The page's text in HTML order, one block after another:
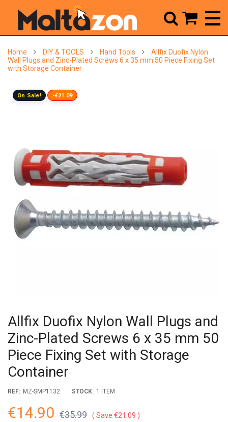
Home DIY & TOOLS Hand Tools
Allfix Duofix Nylon
Wall Plugs and Zinc-Plated Screws 6 x 35 mm 50 Piece Fixing Set
with Storage Container
On Sale! -€21.09
Allfix Duofix Nylon Wall Plugs and
Zinc-Plated Screws 6 x 35 mm 50
Piece Fixing Set with Storage
Container
REF: MZ-SMP1132 STOCK: 1 ITEM
€14.90 €35.99 Save €21.09
 